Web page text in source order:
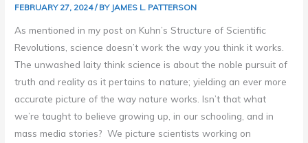
FEBRUARY 27, 2024/ BY JAMES L. PATTERSON
As mentioned in my post on Kuhn’s Structure of Scientific
Revolutions, science doesn’t work the way you think it works.
The unwashed laity think science is about the noble pursuit of
truth and reality as it pertains to nature; yielding an ever more
accurate picture of the way nature works. Isn’t that what
we’re taught to believe growing up, in our schooling, and in
mass media stories? We picture scientists working on